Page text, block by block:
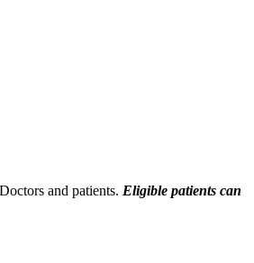
and patients. Eligible patients can